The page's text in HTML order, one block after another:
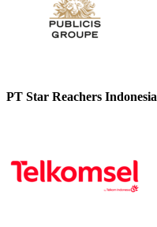
PT Star Reachers Indonesia